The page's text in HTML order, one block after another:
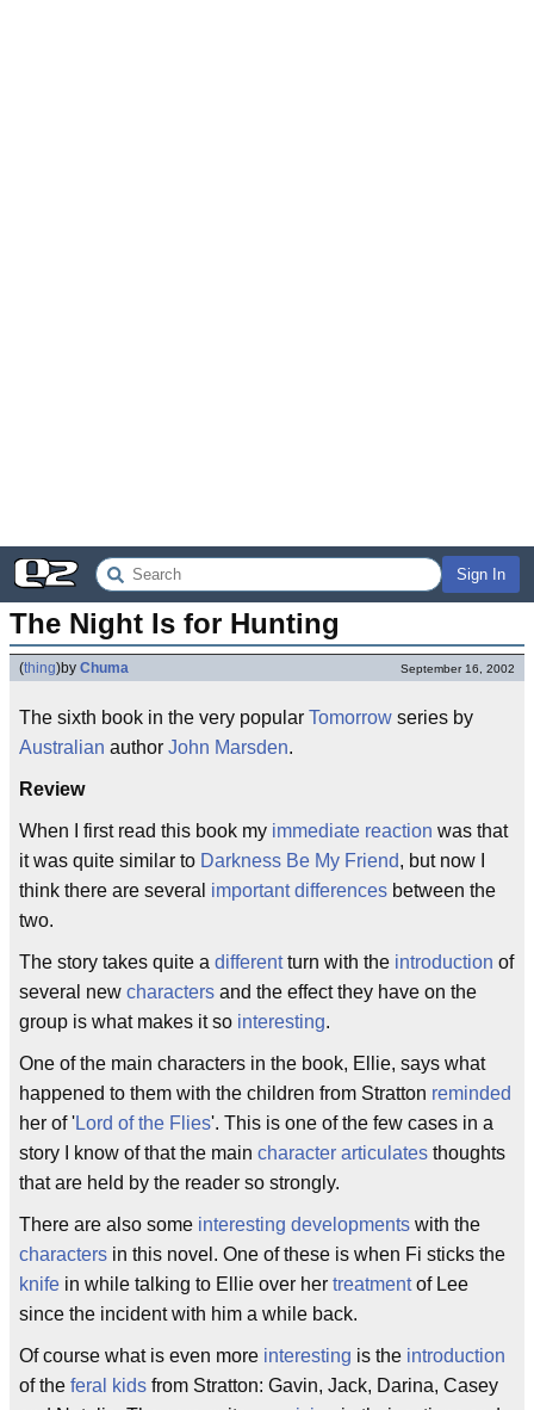
Sign In
The Night Is for Hunting
(thing)by Chuma September 16, 2002
The sixth book in the very popular Tomorrow series by
Australian author John Marsden.
Review
When I first read this book my immediate reaction was that
it was quite similar to Darkness Be My Friend, but now I
think there are several important differences between the
two.
The story takes quite a differentturn with the introduction of
several new characters and the effect they have on the
group is what makes it so interesting.
One of the main characters in the book, Ellie, says what
happened to them with the children from Stratton reminded
her of 'Lord of the Flies'. This is one of the few cases in a
story I know of that the main character articulates thoughts
that are held by the reader so strongly.
There are also some interesting developments with the
characters in this novel. One of these is when Fi sticks the
knife in while talking to Ellie over her treatmentof Lee
since the incident with him a while back.
Of course what is even more interesting is the introduction
of the feral kids from Stratton: Gavin, Jack, Darina, Casey